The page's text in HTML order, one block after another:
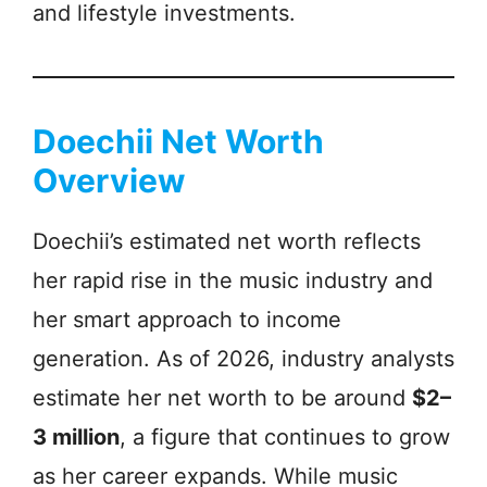
and lifestyle investments.
Doechii Net Worth
Overview
Doechii’s estimated net worth reflects
her rapid rise in the music industry and
her smart approach to income
generation. As of 2026, industry analysts
estimate her net worth to be around $2–
3 million, a figure that continues to grow
as her career expands. While music